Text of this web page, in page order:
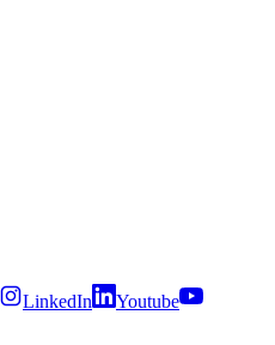
LinkedIn
Youtube